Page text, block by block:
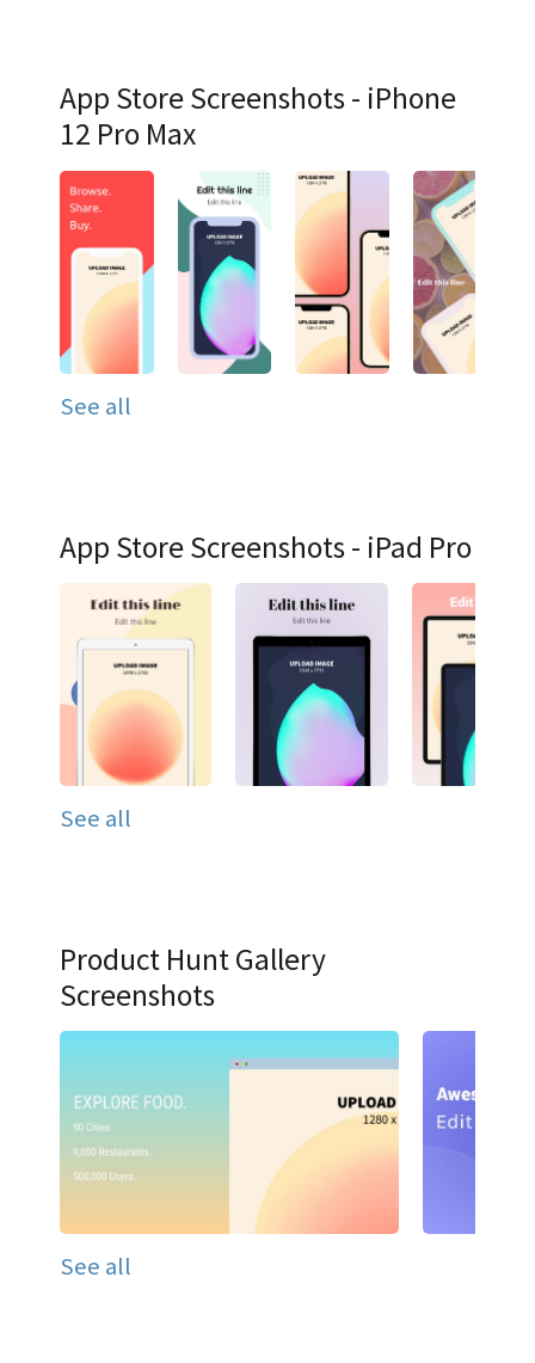
App Store Screenshots - iPhone
12 Pro Max
See all
App Store Screenshots - iPad Pro
See all
Product Hunt Gallery
Screenshots
See all